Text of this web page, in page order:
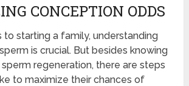
CONCEPTION ODDS
to starting a family, understanding
is crucial. But besides knowing
regeneration, there are steps
to maximize their chances of